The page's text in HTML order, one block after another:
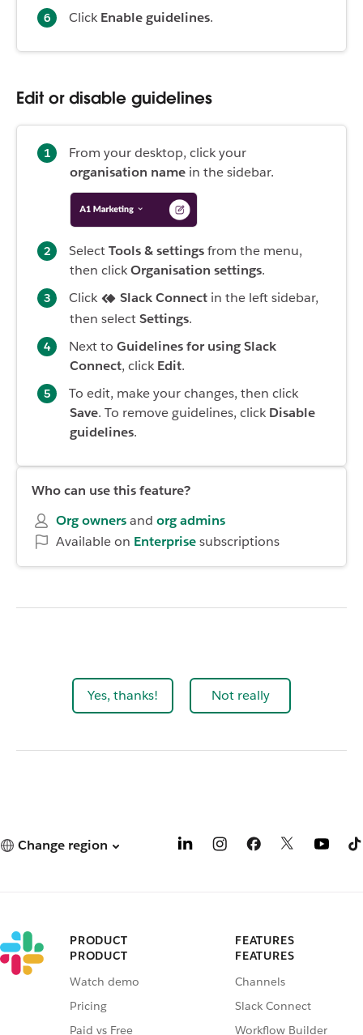
Click Enable guidelines.
Edit or disable guidelines
From your desktop, click your
organisation name in the sidebar.
SelectTools & settingsfrom the menu,
then clickOrganisation settings.
Click
Slack Connect in the left sidebar,
then selectSettings.
Next to Guidelines for using Slack
Connect, click Edit.
To edit, make your changes, then click
Save. To remove guidelines, click Disable
guidelines.
Who can use this feature?
Org ownersand org admins
Available on Enterprisesubscriptions
Yes, thanks! Not really
Change region
PRODUCT
PRODUCT
Watch demo
Pricing
Paid vs Free
FEATURES
FEATURES
Channels
Slack Connect
Workflow Builder